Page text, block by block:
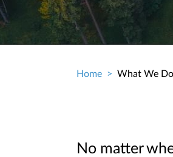
Home What We Do
No matter